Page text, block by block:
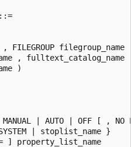
filegroup_name
, fulltext_catalog_name
)
| AUTO | OFF [ , NO
| stoplist_name }
= ] property_list_name